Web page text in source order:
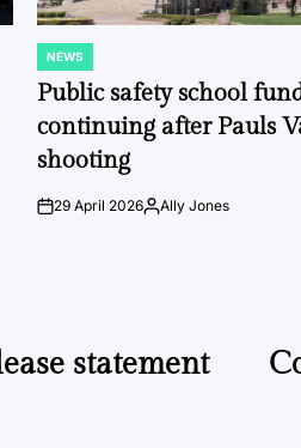
POSTED
IN
NEWS
Public safety school
continuing after Pauls
shooting
on29 April 2026PostedAlly Jones
statement